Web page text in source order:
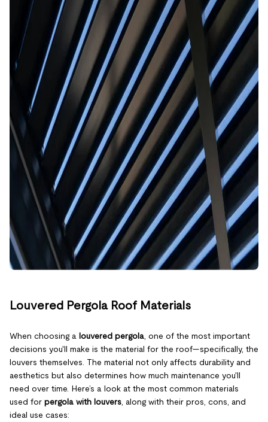
Louvered Pergola Roof Materials
When choosing a louvered pergola , one of the most important
decisions you'll make is the material for the roof—specifically, the
louvers themselves. The material not only affects durability and
aesthetics but also determines how much maintenance you'll
need over time. Here’s a look at the most common materials
used for pergola with louvers , along with their pros, cons, and
ideal use cases: